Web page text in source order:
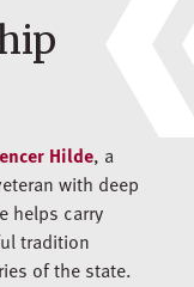
Hilde, a
with deep
helps carry
tradition
of the state.